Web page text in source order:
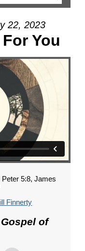
22, 2023
You
5:8, James
Finnerty
of